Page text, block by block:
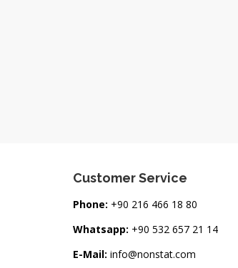
Customer Service
Phone: +90 216 466 18 80
Whatsapp: +90 532 657 21 14
E-Mail: info@nonstat.com